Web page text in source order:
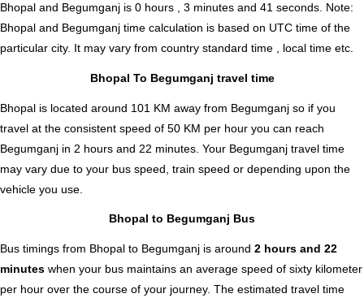
Bhopal and Begumganj is 0 hours , 3 minutes and 41 seconds. Note:
Bhopal and Begumganj time calculation is based on UTC time of the
particular city. It may vary from country standard time , local time etc.
Bhopal To Begumganj travel time
Bhopal is located around 101 KM away from Begumganj so if you
travel at the consistent speed of 50 KM per hour you can reach
Begumganj in 2 hours and 22 minutes. Your Begumganj travel time
may vary due to your bus speed, train speed or depending upon the
vehicle you use.
Bhopal to Begumganj Bus
Bus timings from Bhopal to Begumganj is around 2 hours and 22
minutes when your bus maintains an average speed of sixty kilometer
per hour over the course of your journey. The estimated travel time